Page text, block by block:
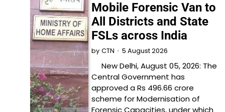
Mobile Forensic Van to
All Districts and State
FSLs across India
by CTN 5 August 2026
New Delhi, August 05, 2026: The
Central Government has
approved a Rs 496.66 crore
scheme for Modernisation of
Forensic Capacities, under which